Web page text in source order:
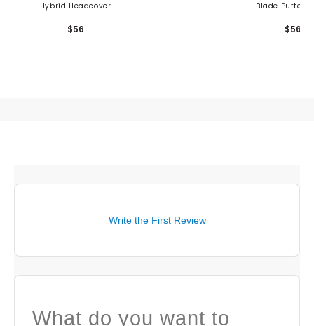
Hybrid Headcover
$56
Blade Putter
$56
Write the First Review
What do you want to